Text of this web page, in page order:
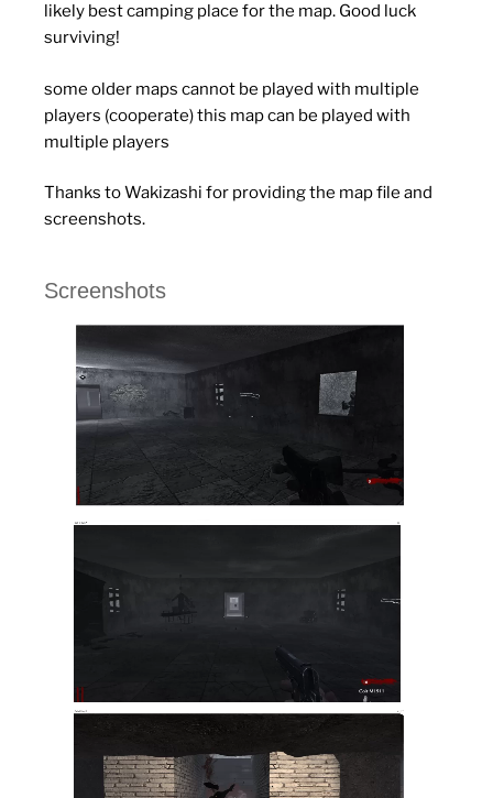
likely best camping place for the map. Good luck
surviving!
some older maps cannot be played with multiple
players (cooperate) this map can be played with
multiple players
Thanks to Wakizashi for providing the map file and
screenshots.
Screenshots